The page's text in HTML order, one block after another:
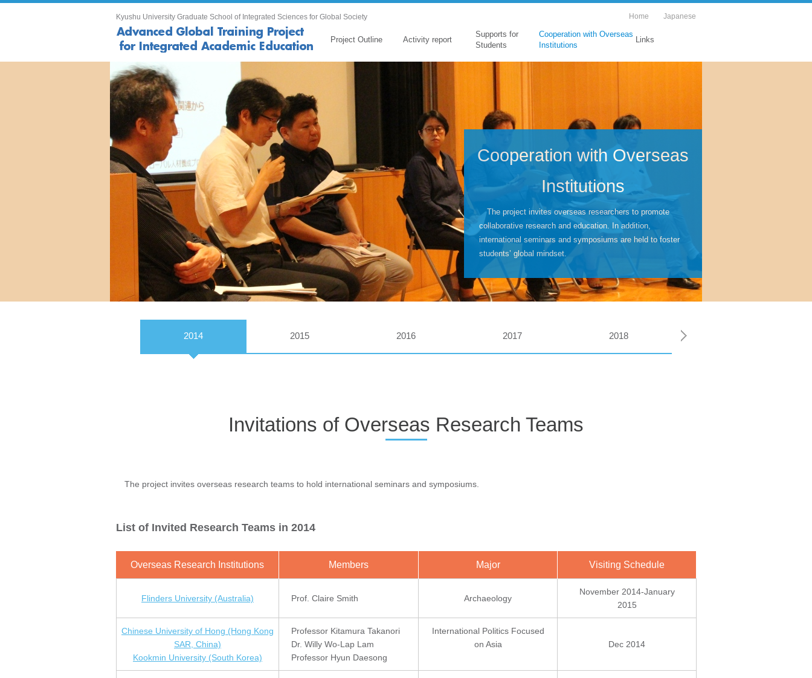
Kyushu University Graduate School of Integrated Sciences for Global Society Home Japanese
Project Outline Activity report
Supports for
Students
Cooperation with Overseas
Institutions
Links
Cooperation with Overseas
Institutions
The project invites overseas researchers to promote
collaborative research and education. In addition,
international seminars and symposiums are held to foster
students’ global mindset.
2014 2015 2016 2017 2018
Invitations of Overseas Research Teams
The project invites overseas research teams to hold international seminars and symposiums.
List of Invited Research Teams in 2014
Overseas Research Institutions Members Major Visiting Schedule
Flinders University (Australia) Prof. Claire Smith Archaeology
November 2014-January
2015
Chinese University of Hong (Hong Kong
SAR, China)
Kookmin University (South Korea)
Professor Kitamura Takanori
Dr. Willy Wo-Lap Lam
Professor Hyun Daesong
International Politics Focused
on Asia
Dec 2014